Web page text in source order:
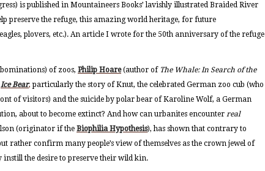
is published in Mountaineers Books’ lavishly illustrated Braided River
preserve the refuge, this amazing world heritage, for future
plovers, etc.). An article I wrote for the 50th anniversary of the refuge
of zoos, Philip Hoare(author of The Whale: In Search of the
Ice Bear, particularly the story of Knut, the celebrated German zoo cub (who
of visitors) and the suicide by polar bear of Karoline Wolf, a German
about to become extinct? And how can urbanites encounter real
(originator if the Biophilia Hypothesis), has shown that contrary to
rather confirm many people’s view of themselves as the crown jewel of
the desire to preserve their wild kin.